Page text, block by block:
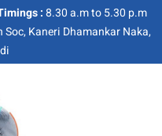
:8.30 a.m to 5.30 p.m
Kaneri Dhamankar Naka,